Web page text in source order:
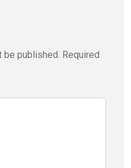
be published. Required